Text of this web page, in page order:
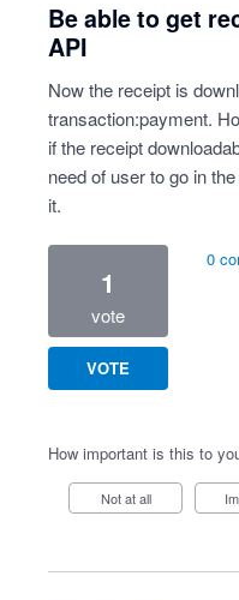
Be able to get
API
Now the receipt is
transaction:payment.
if the receipt
need of user to go in
it.
1
vote
VOTE
0
How important is this to
Not at all